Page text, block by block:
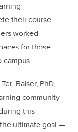
their course
worked
for those
campus.
Balser, PhD,
community
this
ultimate goal —